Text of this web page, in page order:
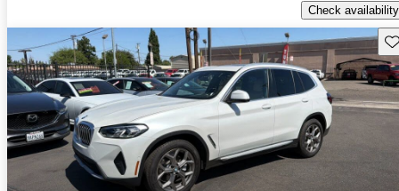
Check availability